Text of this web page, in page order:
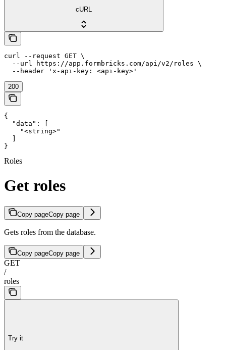
cURL
curl --request GET \
  --url https://app.formbricks.com/api/v2/roles \
  --header 'x-api-key: <api-key>'
200
{
  "data": [
    "<string>"
}
Roles
Get roles
Copy pageCopy page
Gets roles from the database.
Copy pageCopy page
GET
/
roles
Try it